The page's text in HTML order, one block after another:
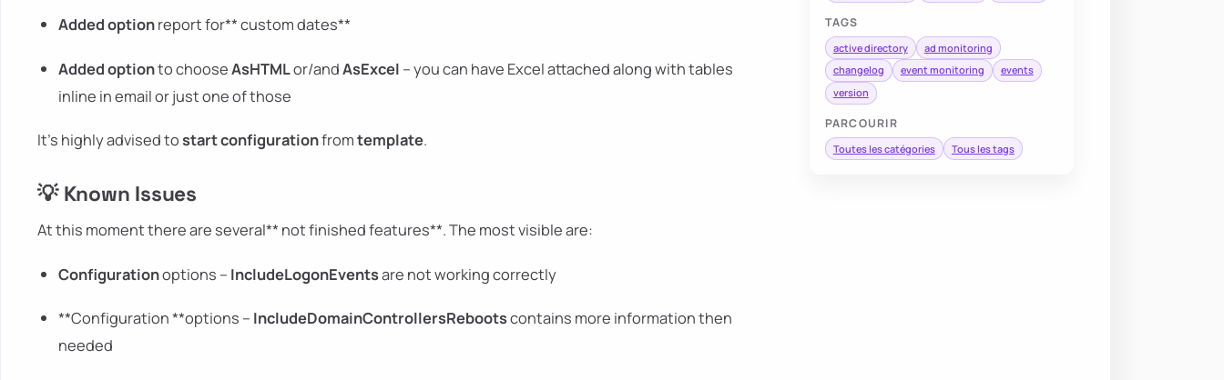
TAGS
active directory
ad monitoring
changelog
event monitoring
events
version
PARCOURIR
Toutes les catégories Tous les tags
Added optionreport for** custom dates**
Added optionto chooseAsHTMLor/andAsExcel – you can have Excel attached along with tables
inline in email or just one of those
It's highly advised tostart configurationfromtemplate.
💡 Known Issues
At this moment there are several** not finished features**. The most visible are:
Configurationoptions – IncludeLogonEventsare not working correctly
**Configuration **options – IncludeDomainControllersRebootscontains more information then
needed